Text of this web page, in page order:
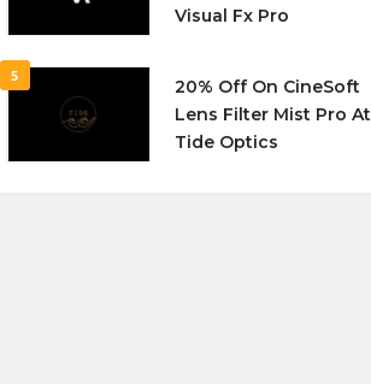
Visual Fx Pro
5
20% Off On CineSoft
Lens Filter Mist Pro At
Tide Optics